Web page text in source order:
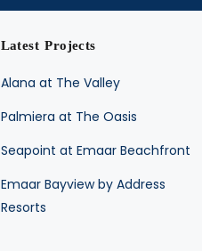
Latest Projects
Alana at The Valley
Palmiera at The Oasis
Seapoint at Emaar Beachfront
Emaar Bayview by Address
Resorts